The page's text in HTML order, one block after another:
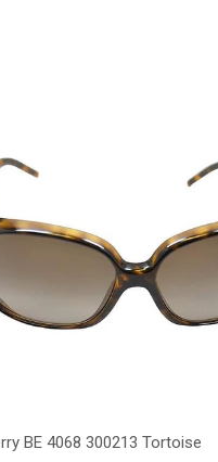
BE 4068 300213 Tortoise